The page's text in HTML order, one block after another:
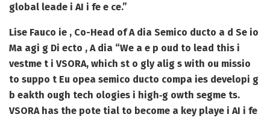
global leade i AI i fe e ce.”
Lise Fauco ie , Co-Head of A dia Semico ducto a d Se io
Ma agi g Di ecto , A dia “We a e p oud to lead this i
vestme t i VSORA, which st o gly alig s with ou missio
to suppo t Eu opea semico ducto compa ies developi g
b eakth ough tech ologies i high‑g owth segme ts.
VSORA has the pote tial to become a key playe i AI i fe